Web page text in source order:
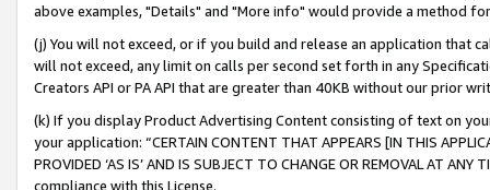
above examples, "Details" and "More info" would provide a method
(j) You will not exceed, or if you build and release an application that
will not exceed, any limit on calls per second set forth in any
Creators API or PA API that are greater than 40KB without our prior
(k) If you display Product Advertising Content consisting of text on
your application: “CERTAIN CONTENT THAT APPEARS [IN THIS
PROVIDED ‘AS IS’ AND IS SUBJECT TO CHANGE OR REMOVAL AT
compliance with this License.